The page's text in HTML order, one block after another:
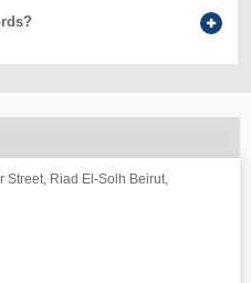
Street, Riad El-Solh Beirut,